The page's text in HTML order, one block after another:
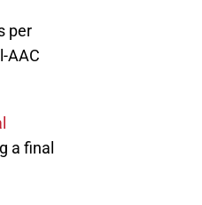
per
AAC
a final